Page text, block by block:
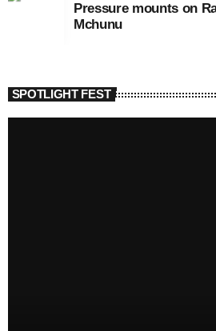
Pressure mounts on
Mchunu
SPOTLIGHT FEST